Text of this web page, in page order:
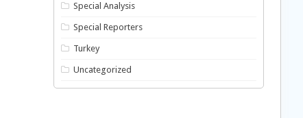
Special Analysis
Special Reporters
Turkey
Uncategorized